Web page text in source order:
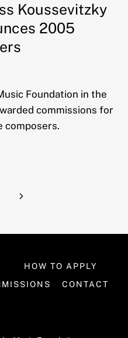
Koussevitzky
2005
Foundation in the
commissions for
composers.
Next
HOW TO APPLY
CONTACT